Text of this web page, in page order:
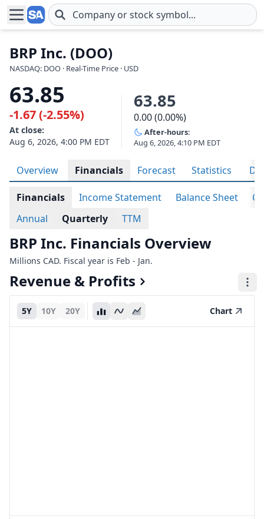
Skip to main content
BRP Inc. (DOO)
NASDAQ: DOO · Real-Time Price · USD
63.85
-1.67 (-2.55%)
At close:
Aug 6, 2026, 4:00 PM EDT
63.85
0.00 (0.00%)
After-hours:
Aug 6, 2026, 4:10 PM EDT
Overview Financials Forecast Statistics
Financials Income Statement Balance Sheet
Annual
Quarterly TTM
BRP Inc. Financials Overview
Millions CAD. Fiscal year is Feb - Jan.
Revenue & Profits
5Y 10Y 20Y Chart